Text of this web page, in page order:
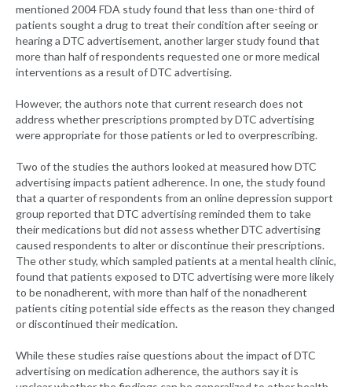
mentioned 2004 FDA study found that less than one-third of
patients sought a drug to treat their condition after seeing or
hearing a DTC advertisement, another larger study found that
more than half of respondents requested one or more medical
interventions as a result of DTC advertising.
However, the authors note that current research does not
address whether prescriptions prompted by DTC advertising
were appropriate for those patients or led to overprescribing.
Two of the studies the authors looked at measured how DTC
advertising impacts patient adherence. In one, the study found
that a quarter of respondents from an online depression support
group reported that DTC advertising reminded them to take
their medications but did not assess whether DTC advertising
caused respondents to alter or discontinue their prescriptions.
The other study, which sampled patients at a mental health clinic,
found that patients exposed to DTC advertising were more likely
to be nonadherent, with more than half of the nonadherent
patients citing potential side effects as the reason they changed
or discontinued their medication.
While these studies raise questions about the impact of DTC
advertising on medication adherence, the authors say it is